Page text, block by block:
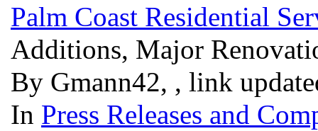
Palm Coast Residential
Additions, Major
By Gmann42, , link
In Press Releases and